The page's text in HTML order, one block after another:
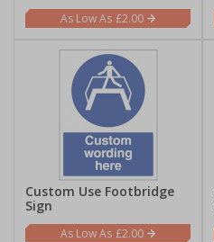
£2.00
Custom Use Footbridge
Sign
£2.00